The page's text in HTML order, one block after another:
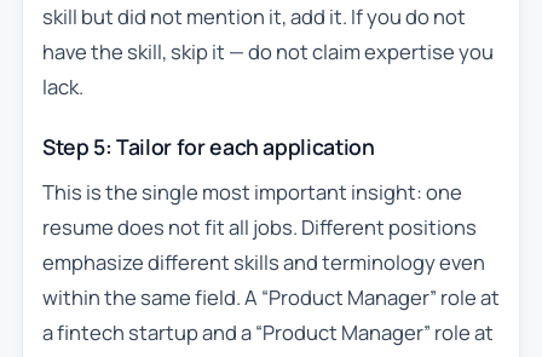
skill but did not mention it, add it. If you do not
have the skill, skip it — do not claim expertise you
lack.
Step 5: Tailor for each application
This is the single most important insight: one
resume does not fit all jobs. Different positions
emphasize different skills and terminology even
within the same field. A “Product Manager” role at
a fintech startup and a “Product Manager” role at